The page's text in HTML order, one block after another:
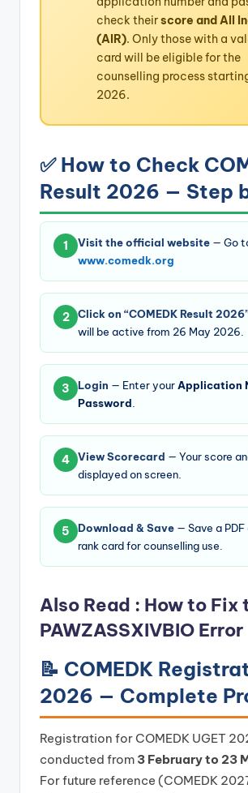
check theirscore and All
(AIR). Only those with a
card will be eligible for the
counselling process
2026.
✅ How to Check
Result 2026 — Step
1 Visit the official website — Go
www.comedk.org
2 Click on “COMEDK Result
will be active from 26 May 2026.
3 Login — Enter yourApplication
Password
4 View Scorecard — Your score
displayed on screen.
5 Download & Save — Save a
rank card for counselling use.
Also Read : How to Fix
PAWZASSXIVBIO Error
📝 COMEDK
2026 — Complete
Registration for COMEDK UGET
conducted from 3 February to 23
For future reference (COMEDK